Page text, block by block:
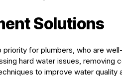
Solutions
for plumbers, who are
hard water issues, removing
to improve water quality